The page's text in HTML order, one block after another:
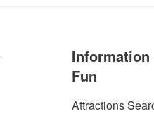
Information
Fun
Attractions